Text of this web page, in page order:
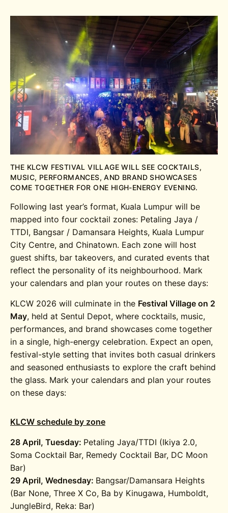
THE KLCW FESTIVAL VILLAGE WILL SEE COCKTAILS,
MUSIC, PERFORMANCES, AND BRAND SHOWCASES
COME TOGETHER FOR ONE HIGH-ENERGY EVENING.
Following last year’s format, Kuala Lumpur will be
mapped into four cocktail zones: Petaling Jaya /
TTDI, Bangsar / Damansara Heights, Kuala Lumpur
City Centre, and Chinatown. Each zone will host
guest shifts, bar takeovers, and curated events that
reflect the personality of its neighbourhood. Mark
your calendars and plan your routes on these days:
KLCW 2026 will culminate in the Festival Village on 2
May, held at Sentul Depot, where cocktails, music,
performances, and brand showcases come together
in a single, high-energy celebration. Expect an open,
festival-style setting that invites both casual drinkers
and seasoned enthusiasts to explore the craft behind
the glass. Mark your calendars and plan your routes
on these days:
KLCW schedule by zone
28 April, Tuesday: Petaling Jaya/TTDI (Ikiya 2.0,
Soma Cocktail Bar, Remedy Cocktail Bar, DC Moon
Bar)
29 April, Wednesday: Bangsar/Damansara Heights
(Bar None, Three X Co, Ba by Kinugawa, Humboldt,
JungleBird, Reka: Bar)